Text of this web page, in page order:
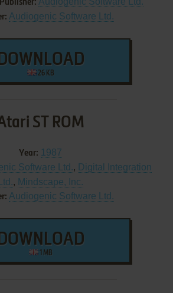
Publisher:
Audiogenic Software Ltd.
DOWNLOAD
26 KB
ST ROM
Year: 1987
Software Ltd., Digital Integration
Ltd., Mindscape, Inc.
Audiogenic Software Ltd.
DOWNLOAD
1 MB